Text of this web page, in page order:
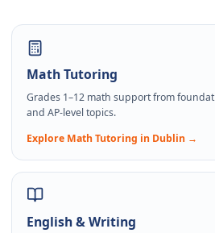
Math Tutoring
Grades 1–12 math support from
and AP-level topics.
Explore Math Tutoring in Dublin →
English & Writing